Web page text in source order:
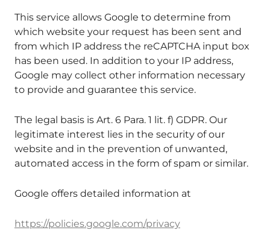
This service allows Google to determine from
which website your request has been sent and
from which IP address the reCAPTCHA input box
has been used. In addition to your IP address,
Google may collect other information necessary
to provide and guarantee this service.
The legal basis is Art. 6 Para. 1 lit. f) GDPR. Our
legitimate interest lies in the security of our
website and in the prevention of unwanted,
automated access in the form of spam or similar.
Google offers detailed information at
https://policies.google.com/privacy